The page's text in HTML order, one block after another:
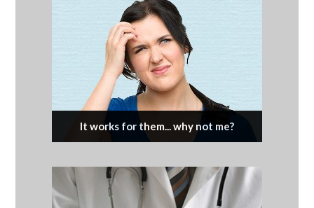
It works for them... why not me?